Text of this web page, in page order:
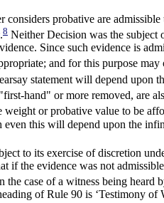
probative are
.8 Neither Decision was the subject
Since such evidence is
and for this purpose may
statement will depend upon
hand" or more removed, are
weight or probative value to be
even this will depend upon the
to its exercise of discretion
if the evidence was not
case of a witness being heard
of Rule 90 is ‘Testimony of